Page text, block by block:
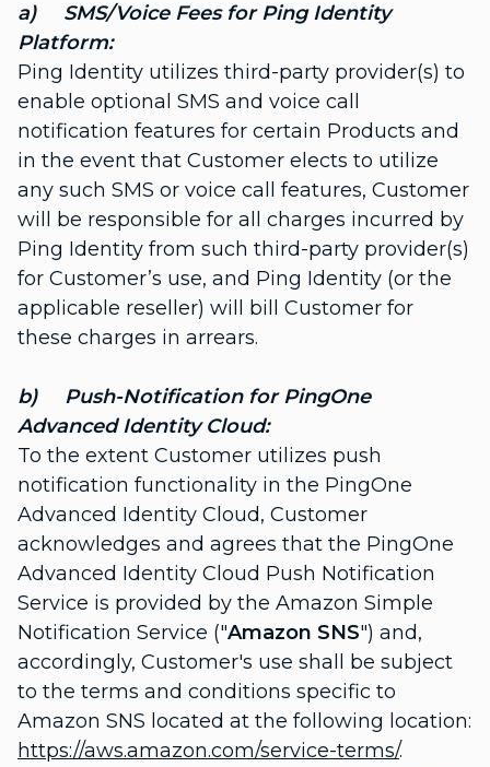
a) SMS/Voice Fees for Ping Identity
Platform:
Ping Identity utilizes third-party provider(s) to
enable optional SMS and voice call
notification features for certain Products and
in the event that Customer elects to utilize
any such SMS or voice call features, Customer
will be responsible for all charges incurred by
Ping Identity from such third-party provider(s)
for Customer’s use, and Ping Identity (or the
applicable reseller) will bill Customer for
these charges in arrears.
b) Push-Notification for PingOne
Advanced Identity Cloud:
To the extent Customer utilizes push
notification functionality in the PingOne
Advanced Identity Cloud, Customer
acknowledges and agrees that the PingOne
Advanced Identity Cloud Push Notification
Service is provided by the Amazon Simple
Notification Service ("Amazon SNS") and,
accordingly, Customer's use shall be subject
to the terms and conditions specific to
Amazon SNS located at the following location:
https://aws.amazon.com/service-terms/.